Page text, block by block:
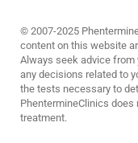
© 2007-2025
content on this website
Always seek advice
any decisions related to
the tests necessary to
PhentermineClinics
treatment.